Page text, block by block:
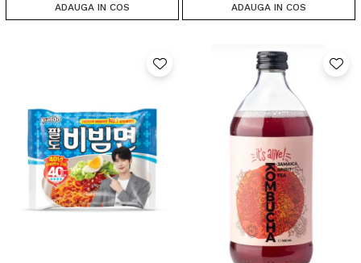
ADAUGA IN COS ADAUGA IN COS